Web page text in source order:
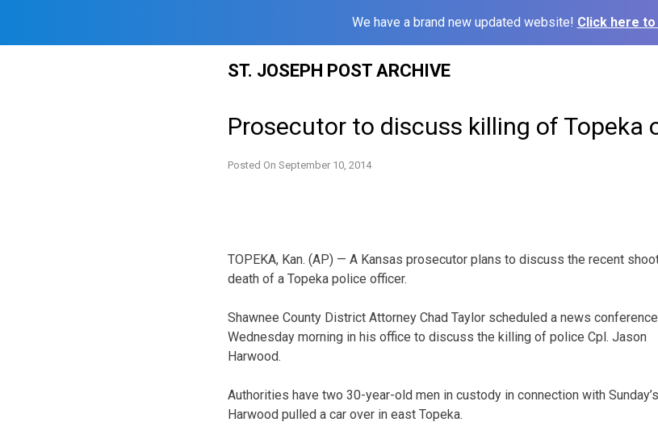
We have a brand new updated website! Click here
ST. JOSEPH POST ARCHIVE
Prosecutor to discuss killing of Topeka
Posted On September 10, 2014
TOPEKA, Kan. (AP) — A Kansas prosecutor plans to discuss the recent
death of a Topeka police officer.
Shawnee County District Attorney Chad Taylor scheduled a news
Wednesday morning in his office to discuss the killing of police Cpl. Jason
Harwood.
Authorities have two 30-year-old men in custody in connection with
Harwood pulled a car over in east Topeka.